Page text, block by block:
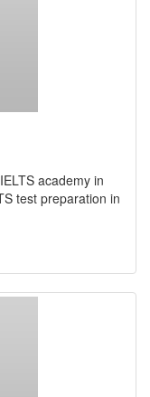
academy in
test preparation in